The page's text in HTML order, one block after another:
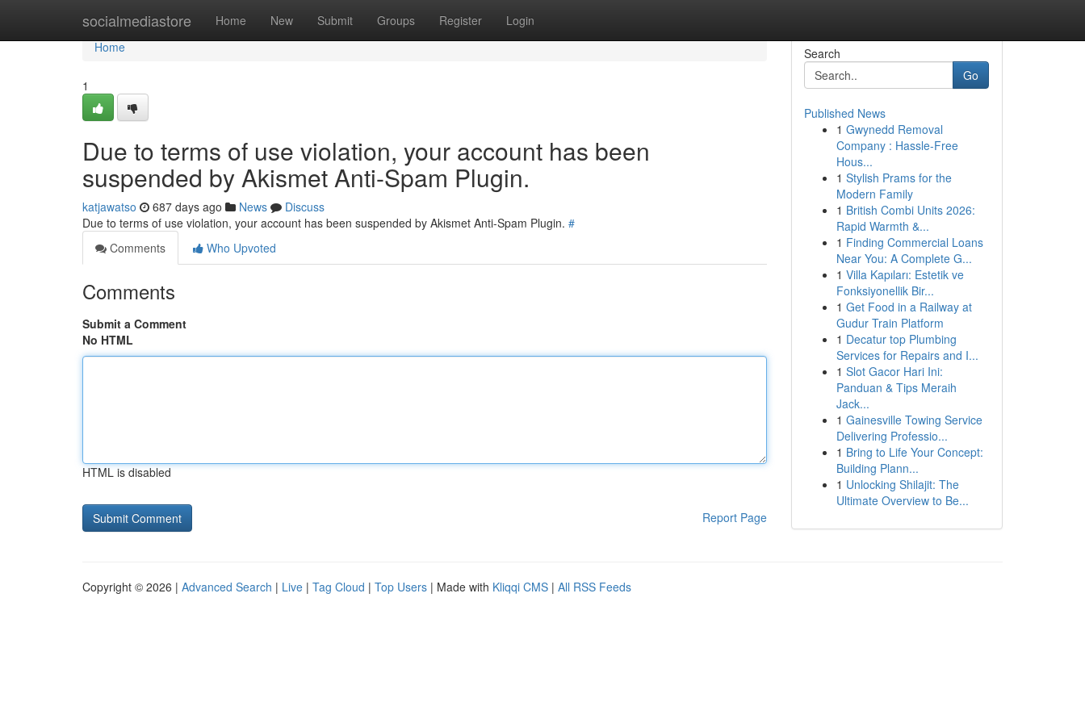
socialmediastore Home New Submit Groups Register Login
Home
Home
1
Due to terms of use violation, your account has been
suspended by Akismet Anti-Spam Plugin.
katjawatso 687 days ago News
Discuss
Due to terms of use violation, your account has been suspended by Akismet Anti-Spam Plugin. #
Comments
Who Upvoted
Comments
Submit a Comment
No HTML
HTML is disabled
Report Page
Search
Go
Published News
1 Gwynedd Removal
Company : Hassle-Free
Hous...
1 Stylish Prams for the
Modern Family
1 British Combi Units 2026:
Rapid Warmth &...
1 Finding Commercial Loans
Near You: A Complete G...
1 Villa Kapıları: Estetik ve
Fonksiyonellik Bir...
1 Get Food in a Railway at
Gudur Train Platform
1 Decatur top Plumbing
Services for Repairs and I...
1 Slot Gacor Hari Ini:
Panduan & Tips Meraih
Jack...
1 Gainesville Towing Service
Delivering Professio...
1 Bring to Life Your Concept:
Building Plann...
1 Unlocking Shilajit: The
Ultimate Overview to Be...
Copyright © 2026 | Advanced Search | Live | Tag Cloud | Top Users | Made with Kliqqi CMS | All RSS Feeds